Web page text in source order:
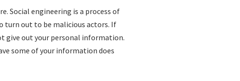
Social engineering is a process of
turn out to be malicious actors. If
give out your personal information.
some of your information does